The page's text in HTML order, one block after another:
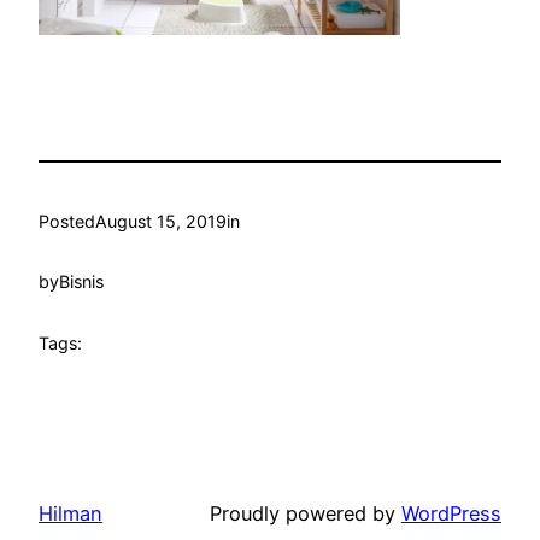
PostedAugust 15, 2019in
byBisnis
Tags:
Hilman Proudly powered by WordPress